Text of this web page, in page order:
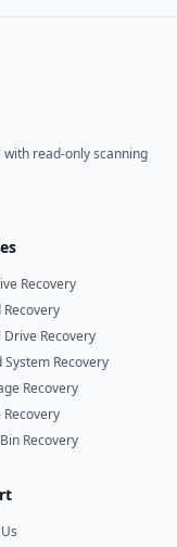
read-only scanning
Recovery
Recovery
Drive Recovery
System Recovery
Recovery
Recovery
Recovery